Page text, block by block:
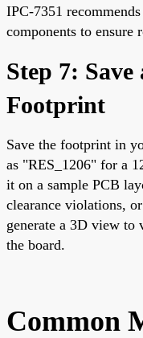
IPC-7351
components to ensure
Step 7:
Footprint
Save the footprint in
as "RES_1206" for a
it on a sample PCB
clearance violations,
generate a 3D view to
the board.
Common